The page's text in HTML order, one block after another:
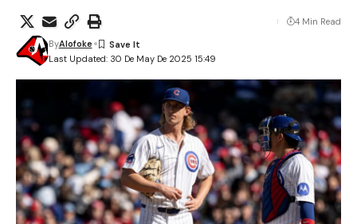
Last Updated: 30 De May De 2025 15:49
ByAlofoke
4 Min Read